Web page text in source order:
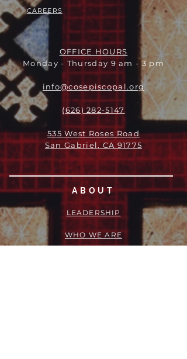
CAREERS
OFFICE HOURS
Monday - Thursday 9 am - 3 pm
info@cosepiscopal.org
(626) 282-5147
535 West Roses Road
San Gabriel, CA 91775
ABOUT
LEADERSHIP
WHO WE ARE